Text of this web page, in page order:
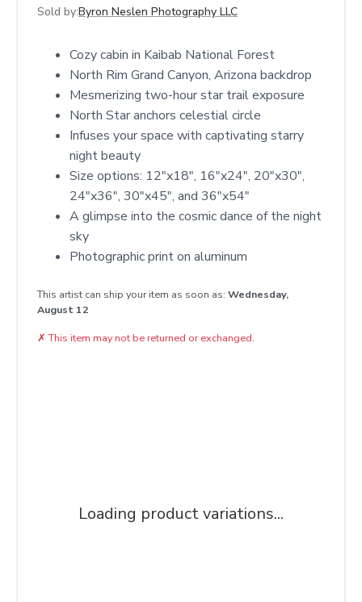
Sold by:Byron Neslen Photography LLC
Cozy cabin in Kaibab National Forest
North Rim Grand Canyon, Arizona backdrop
Mesmerizing two-hour star trail exposure
North Star anchors celestial circle
Infuses your space with captivating starry
night beauty
Size options: 12"x18", 16"x24", 20"x30",
24"x36", 30"x45", and 36"x54"
A glimpse into the cosmic dance of the night
sky
Photographic print on aluminum
This artist can ship your item as soon as: Wednesday,
August 12
✗ This item may not be returned or exchanged.
Loading product variations...